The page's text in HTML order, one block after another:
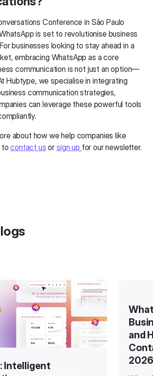
Conference in São Paulo
is set to revolutionise business
businesses looking to stay ahead in a
embracing WhatsApp as a core
communication is not just an option—
Hubtype, we specialise in integrating
communication strategies,
can leverage these powerful tools
about how we help companies like
tocontact us or sign up for our newsletter.
Intelligent
and
2026